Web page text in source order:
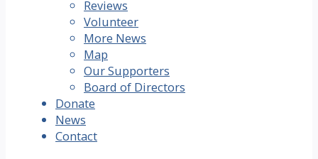
Reviews
Volunteer
More News
Map
Our Supporters
Board of Directors
Donate
News
Contact